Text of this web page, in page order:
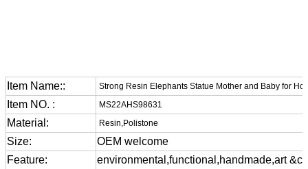
Item Name:: Strong Resin Elephants Statue Mother and Baby for
Item NO. : MS22AHS98631
Material: Resin,Polistone
Size:
OEM welcome
Feature:
environmental,functional,handmade,art